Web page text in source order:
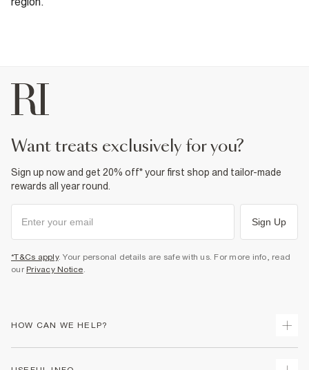
want treats exclusively for you?
Sign up now and get 20% off* your first shop and tailor-made
rewards all year round.
Sign Up
*T&Cs apply. Your personal details are safe with us. For more info, read
our Privacy Notice.
HOW CAN WE HELP?